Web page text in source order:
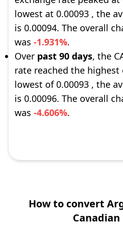
lowest at 0.00093 , the
is 0.00094. The overall
was -1.931%.
Over past 90 days, the
rate reached the highest
lowest of 0.00093 , the
is 0.00096. The overall
was -4.606%.
How to convert